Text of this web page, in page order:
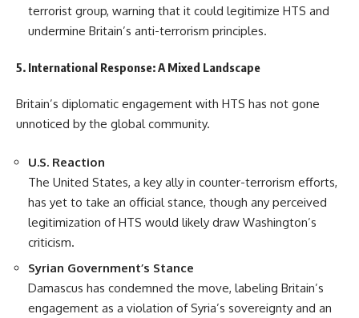
terrorist group, warning that it could legitimize HTS and
undermine Britain’s anti-terrorism principles.
5. International Response: A Mixed Landscape
Britain’s diplomatic engagement with HTS has not gone
unnoticed by the global community.
U.S. Reaction
The United States, a key ally in counter-terrorism efforts,
has yet to take an official stance, though any perceived
legitimization of HTS would likely draw Washington’s
criticism.
Syrian Government’s Stance
Damascus has condemned the move, labeling Britain’s
engagement as a violation of Syria’s sovereignty and an